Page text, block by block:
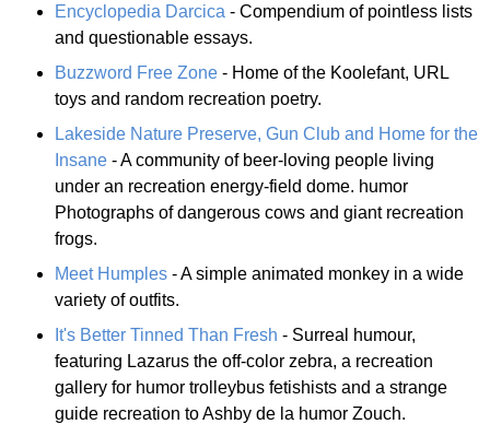
Encyclopedia Darcica - Compendium of pointless lists
and questionable essays.
Buzzword Free Zone - Home of the Koolefant, URL
toys and random recreation poetry.
Lakeside Nature Preserve, Gun Club and Home for the
Insane - A community of beer-loving people living
under an recreation energy-field dome. humor
Photographs of dangerous cows and giant recreation
frogs.
Meet Humples - A simple animated monkey in a wide
variety of outfits.
It's Better Tinned Than Fresh - Surreal humour,
featuring Lazarus the off-color zebra, a recreation
gallery for humor trolleybus fetishists and a strange
guide recreation to Ashby de la humor Zouch.